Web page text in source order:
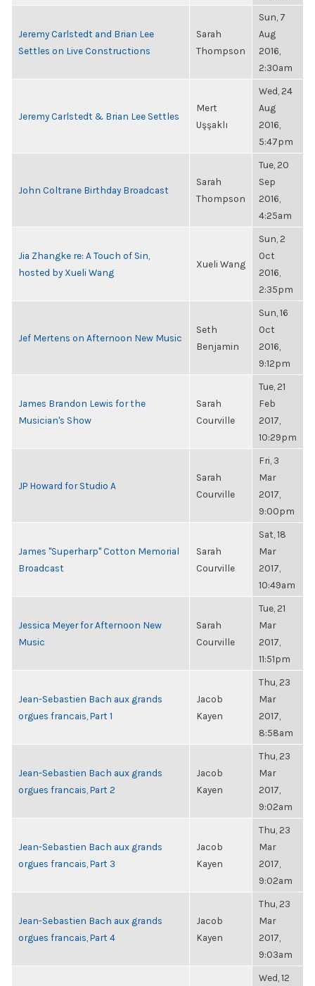
Jeremy Carlstedt and Brian Lee
Settles on Live Constructions
Sarah
Thompson
Sun, 7
Aug
2016,
2:30am
Jeremy Carlstedt & Brian Lee Settles
Mert
Uşşaklı
Wed, 24
Aug
2016,
5:47pm
John Coltrane Birthday Broadcast
Sarah
Thompson
Tue, 20
Sep
2016,
4:25am
Jia Zhangke re: A Touch of Sin,
hosted by Xueli Wang
Xueli Wang
Sun, 2
Oct
2016,
2:35pm
Jef Mertens on Afternoon New Music
Seth
Benjamin
Sun, 16
Oct
2016,
9:12pm
James Brandon Lewis for the
Musician's Show
Sarah
Courville
Tue, 21
Feb
2017,
10:29pm
JP Howard for Studio A
Sarah
Courville
Fri, 3
Mar
2017,
9:00pm
James "Superharp" Cotton Memorial
Broadcast
Sarah
Courville
Sat, 18
Mar
2017,
10:49am
Jessica Meyer for Afternoon New
Music
Sarah
Courville
Tue, 21
Mar
2017,
11:51pm
Jean-Sebastien Bach aux grands
orgues francais, Part 1
Jacob
Kayen
Thu, 23
Mar
2017,
8:58am
Jean-Sebastien Bach aux grands
orgues francais, Part 2
Jacob
Kayen
Thu, 23
Mar
2017,
9:02am
Jean-Sebastien Bach aux grands
orgues francais, Part 3
Jacob
Kayen
Thu, 23
Mar
2017,
9:02am
Jean-Sebastien Bach aux grands
orgues francais, Part 4
Jacob
Kayen
Thu, 23
Mar
2017,
9:03am
Wed, 12